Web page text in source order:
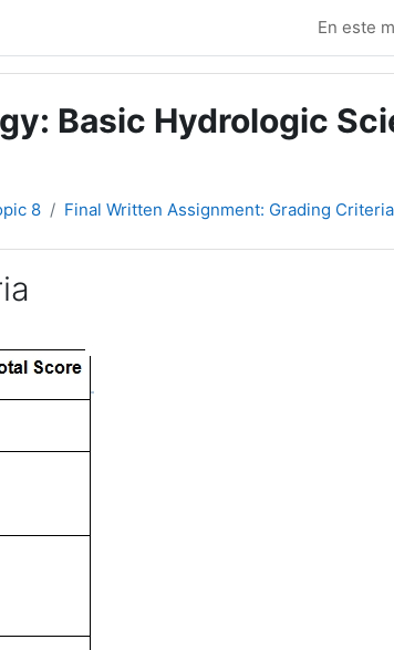
En este
Basic Hydrologic
8 Final Written Assignment: Grading Criteria